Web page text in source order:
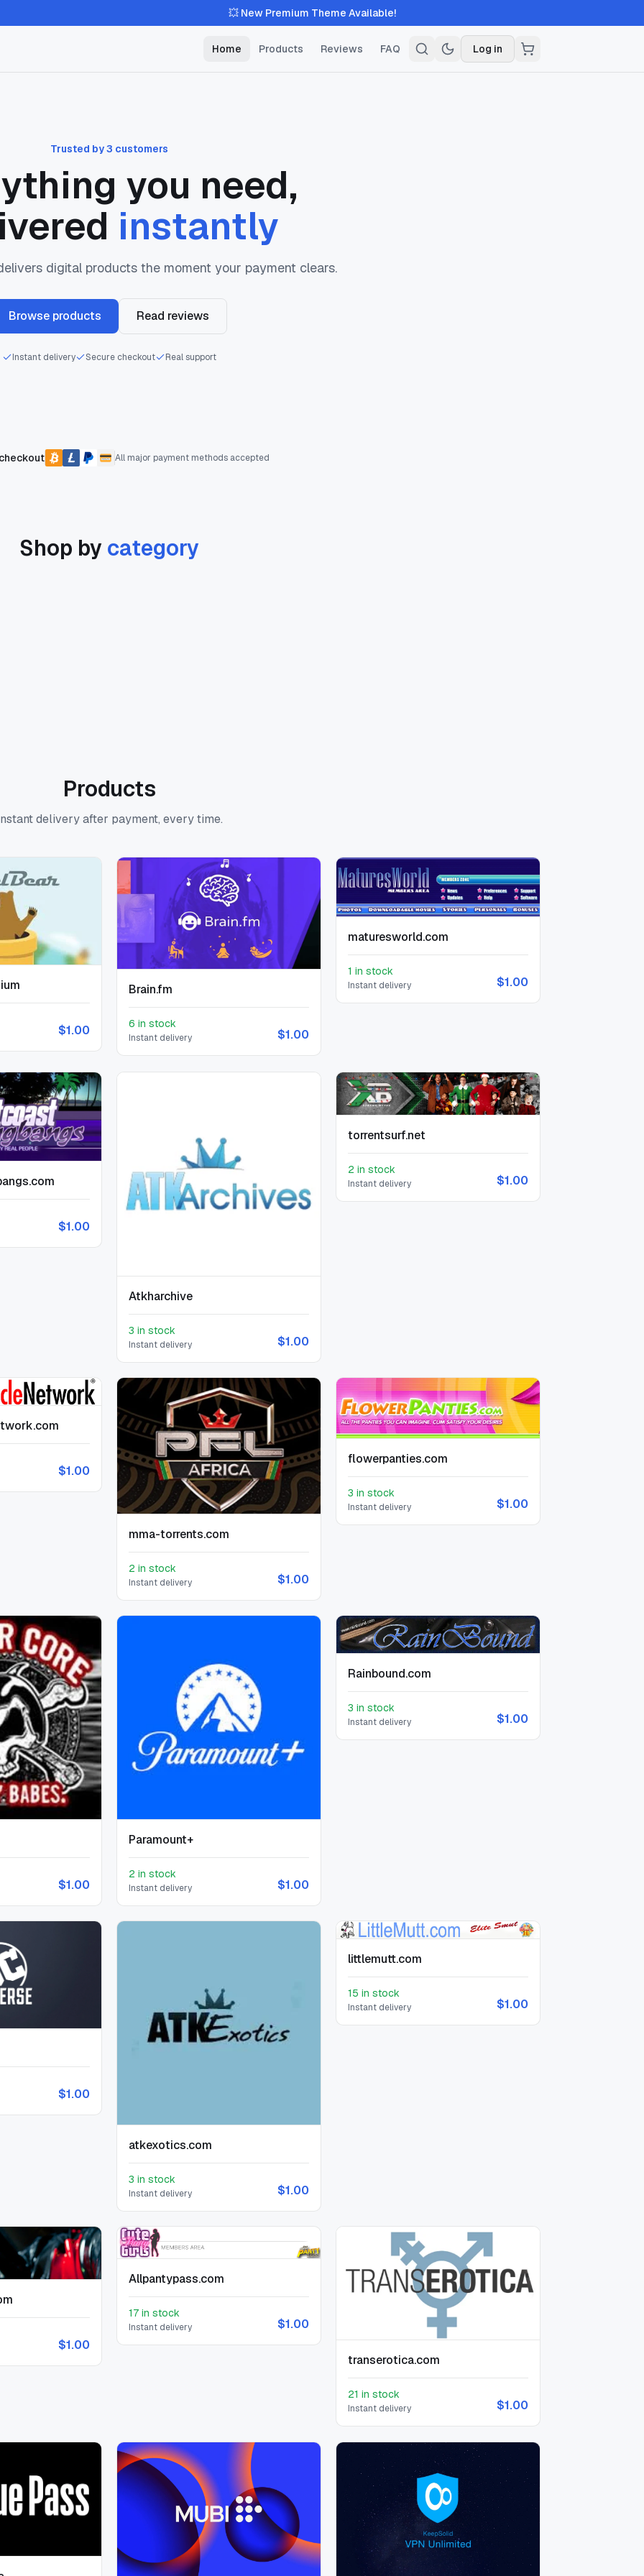
💥 New Premium Theme Available!
Home Products Reviews FAQ Log in
Trusted by 3 customers
you need,
instantly
digital products the moment your payment clears.
Browse products Read reviews
Instant delivery Secure checkout Real support
All major payment methods accepted
Shop by category
Products
delivery after payment, every time.
$1.00
Brain.fm
6 in stock
Instant delivery $1.00
maturesworld.com
1 in stock
Instant delivery $1.00
$1.00
Atkharchive
3 in stock
Instant delivery $1.00
torrentsurf.net
2 in stock
Instant delivery $1.00
$1.00
mma-torrents.com
2 in stock
Instant delivery $1.00
flowerpanties.com
3 in stock
Instant delivery $1.00
$1.00
Paramount+
2 in stock
Instant delivery $1.00
Rainbound.com
3 in stock
Instant delivery $1.00
$1.00
atkexotics.com
3 in stock
Instant delivery $1.00
littlemutt.com
15 in stock
Instant delivery $1.00
$1.00
Allpantypass.com
17 in stock
Instant delivery $1.00
transerotica.com
21 in stock
Instant delivery $1.00